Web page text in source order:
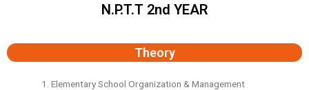
N.P.T.T 2nd YEAR
Theory
1. Elementary School Organization & Management